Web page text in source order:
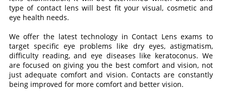
type of contact lens will best fit your visual, cosmetic and
eye health needs.
We offer the latest technology in Contact Lens exams to
target specific eye problems like dry eyes, astigmatism,
difficulty reading, and eye diseases like keratoconus. We
are focused on giving you the best comfort and vision, not
just adequate comfort and vision. Contacts are constantly
being improved for more comfort and better vision.